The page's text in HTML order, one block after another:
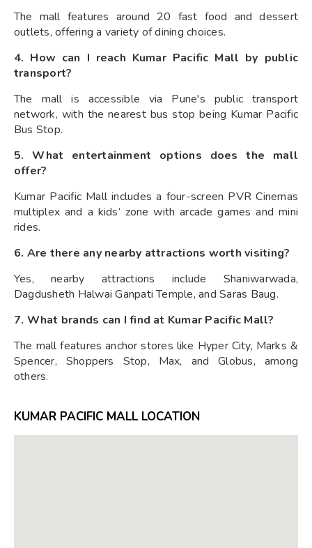
The mall features around 20 fast food and dessert
outlets, offering a variety of dining choices.
4. How can I reach Kumar Pacific Mall by public
transport?
The mall is accessible via Pune's public transport
network, with the nearest bus stop being Kumar Pacific
Bus Stop.
5. What entertainment options does the mall
offer?
Kumar Pacific Mall includes a four-screen PVR Cinemas
multiplex and a kids’ zone with arcade games and mini
rides.
6. Are there any nearby attractions worth visiting?
Yes, nearby attractions include Shaniwarwada,
Dagdusheth Halwai Ganpati Temple, and Saras Baug.
7. What brands can I find at Kumar Pacific Mall?
The mall features anchor stores like Hyper City, Marks &
Spencer, Shoppers Stop, Max, and Globus, among
others.
KUMAR PACIFIC MALL LOCATION